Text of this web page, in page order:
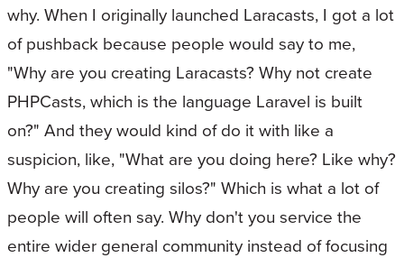
why. When I originally launched Laracasts, I got a lot
of pushback because people would say to me,
"Why are you creating Laracasts? Why not create
PHPCasts, which is the language Laravel is built
on?" And they would kind of do it with like a
suspicion, like, "What are you doing here? Like why?
Why are you creating silos?" Which is what a lot of
people will often say. Why don't you service the
entire wider general community instead of focusing